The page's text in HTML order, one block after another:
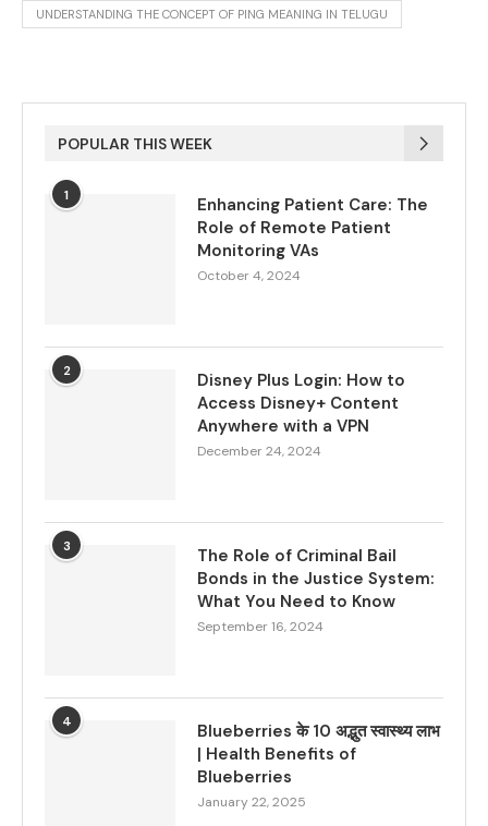
UNDERSTANDING THE CONCEPT OF PING MEANING IN TELUGU
POPULAR THIS WEEK
1
Enhancing Patient Care: The
Role of Remote Patient
Monitoring VAs
October 4, 2024
2
Disney Plus Login: How to
Access Disney+ Content
Anywhere with a VPN
December 24, 2024
3
The Role of Criminal Bail
Bonds in the Justice System:
What You Need to Know
September 16, 2024
4
Blueberries के 10 अद्भुत स्वास्थ्य लाभ
| Health Benefits of
Blueberries
January 22, 2025